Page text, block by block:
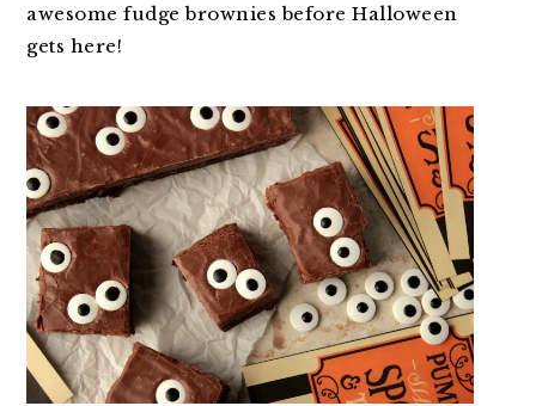
awesome fudge brownies before Halloween
gets here!